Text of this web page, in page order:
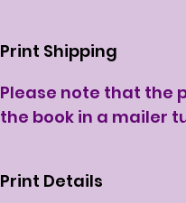
Print Shipping
Please note that the
the book in a mailer
Print Details